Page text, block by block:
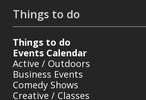
Things to do
Things to do
Events Calendar
Active / Outdoors
Business Events
Comedy Shows
Creative / Classes